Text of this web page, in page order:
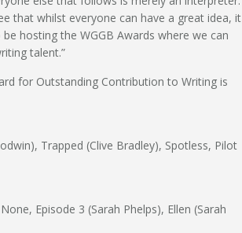
that whilst everyone can have a great idea, it
hosting the WGGB Awards where we can
talent.”
for Outstanding Contribution to Writing is
Trapped (Clive Bradley), Spotless, Pilot
Episode 3 (Sarah Phelps), Ellen (Sarah